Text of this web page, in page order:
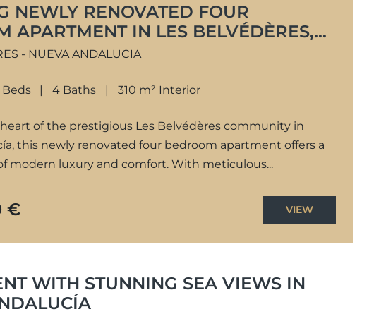
NEWLY RENOVATED FOUR
APARTMENT IN LES BELVÉDÈRES,
- NUEVA ANDALUCIA
4 Baths 310 m² Interior
of the prestigious Les Belvédères community in
this newly renovated four bedroom apartment offers a
modern luxury and comfort. With meticulous...
€ VIEW
WITH STUNNING SEA VIEWS IN